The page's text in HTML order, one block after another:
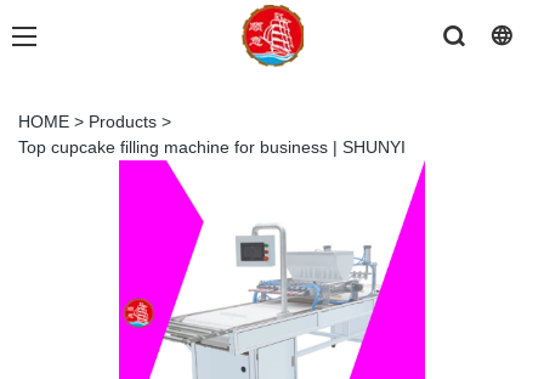
HOME > Products >
Top cupcake filling machine for business | SHUNYI